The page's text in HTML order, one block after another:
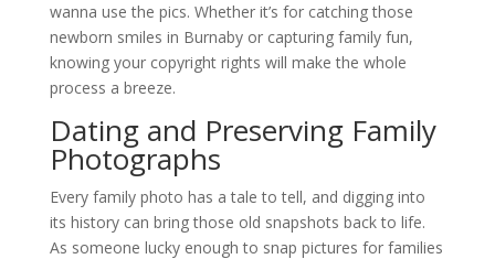
wanna use the pics. Whether it’s for catching those
newborn smiles in Burnaby or capturing family fun,
knowing your copyright rights will make the whole
process a breeze.
Dating and Preserving Family
Photographs
Every family photo has a tale to tell, and digging into
its history can bring those old snapshots back to life.
As someone lucky enough to snap pictures for families